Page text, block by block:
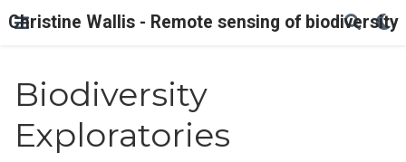
Christine Wallis - Remote sensing of biodiversity
Biodiversity
Exploratories